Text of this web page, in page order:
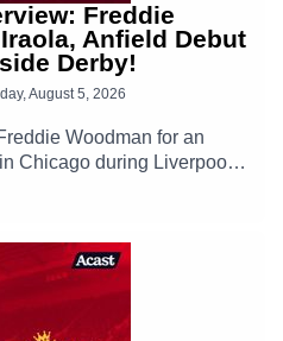
Freddie
Anfield Debut
Derby!
August 5, 2026
Woodman for an
Chicago during Liverpool's
The lads discuss
career before joining
half substitute in the